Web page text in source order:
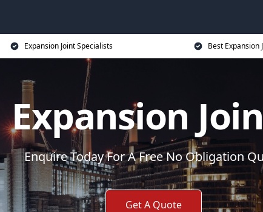
Expansion Joint Specialists Best Expansion
Expansion
Enquire Today For A Free No Obligation
Get A Quote